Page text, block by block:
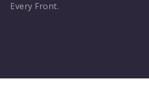
Every Front.